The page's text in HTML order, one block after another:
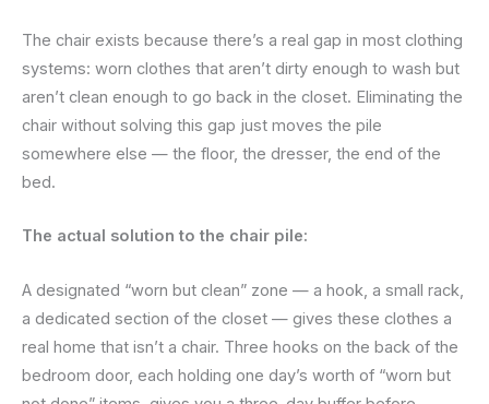
The chair exists because there’s a real gap in most clothing
systems: worn clothes that aren’t dirty enough to wash but
aren’t clean enough to go back in the closet. Eliminating the
chair without solving this gap just moves the pile
somewhere else — the floor, the dresser, the end of the
bed.
The actual solution to the chair pile:
A designated “worn but clean” zone — a hook, a small rack,
a dedicated section of the closet — gives these clothes a
real home that isn’t a chair. Three hooks on the back of the
bedroom door, each holding one day’s worth of “worn but